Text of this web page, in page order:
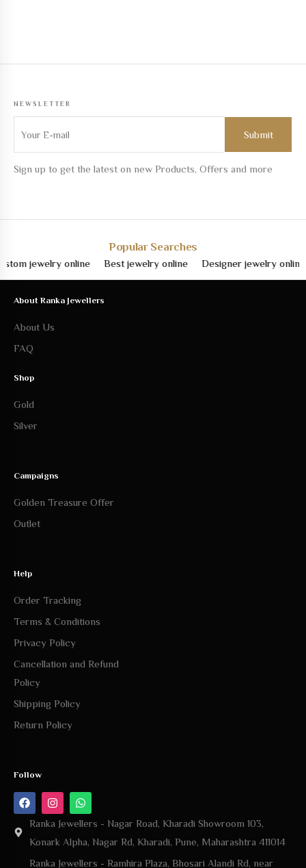
NEWSLETTER
Sign up to get the latest on new Products, Offers and more
Popular Searches
jewelry online Best jewelry online Designer jewelry online
About Ranka Jewellers
About Us
FAQ
Shop
Gold
Silver
Campaigns
Golden Treasure Offer
Outlet
Help
Order Tracking
Terms & Conditions
Privacy Policy
Cancellation and Refund
Policy
Shipping Policy
Return Policy
Follow
Ranka Jewellers - Nagar Road, Kharadi Showroom 103,
Konark Alpha, Nagar Rd, Kharadi, Pune, Maharashtra 411014
Ranka Jewellers - Ramhira Plaza, Bhosari Alandi Rd, near